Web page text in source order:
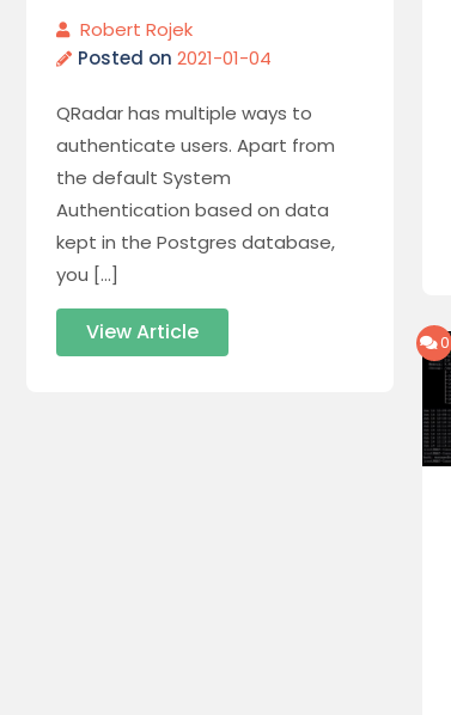
Robert Rojek
Posted on 2021-01-04
QRadar has multiple ways to
authenticate users. Apart from
the default System
Authentication based on data
kept in the Postgres database,
you […]
View Article 0